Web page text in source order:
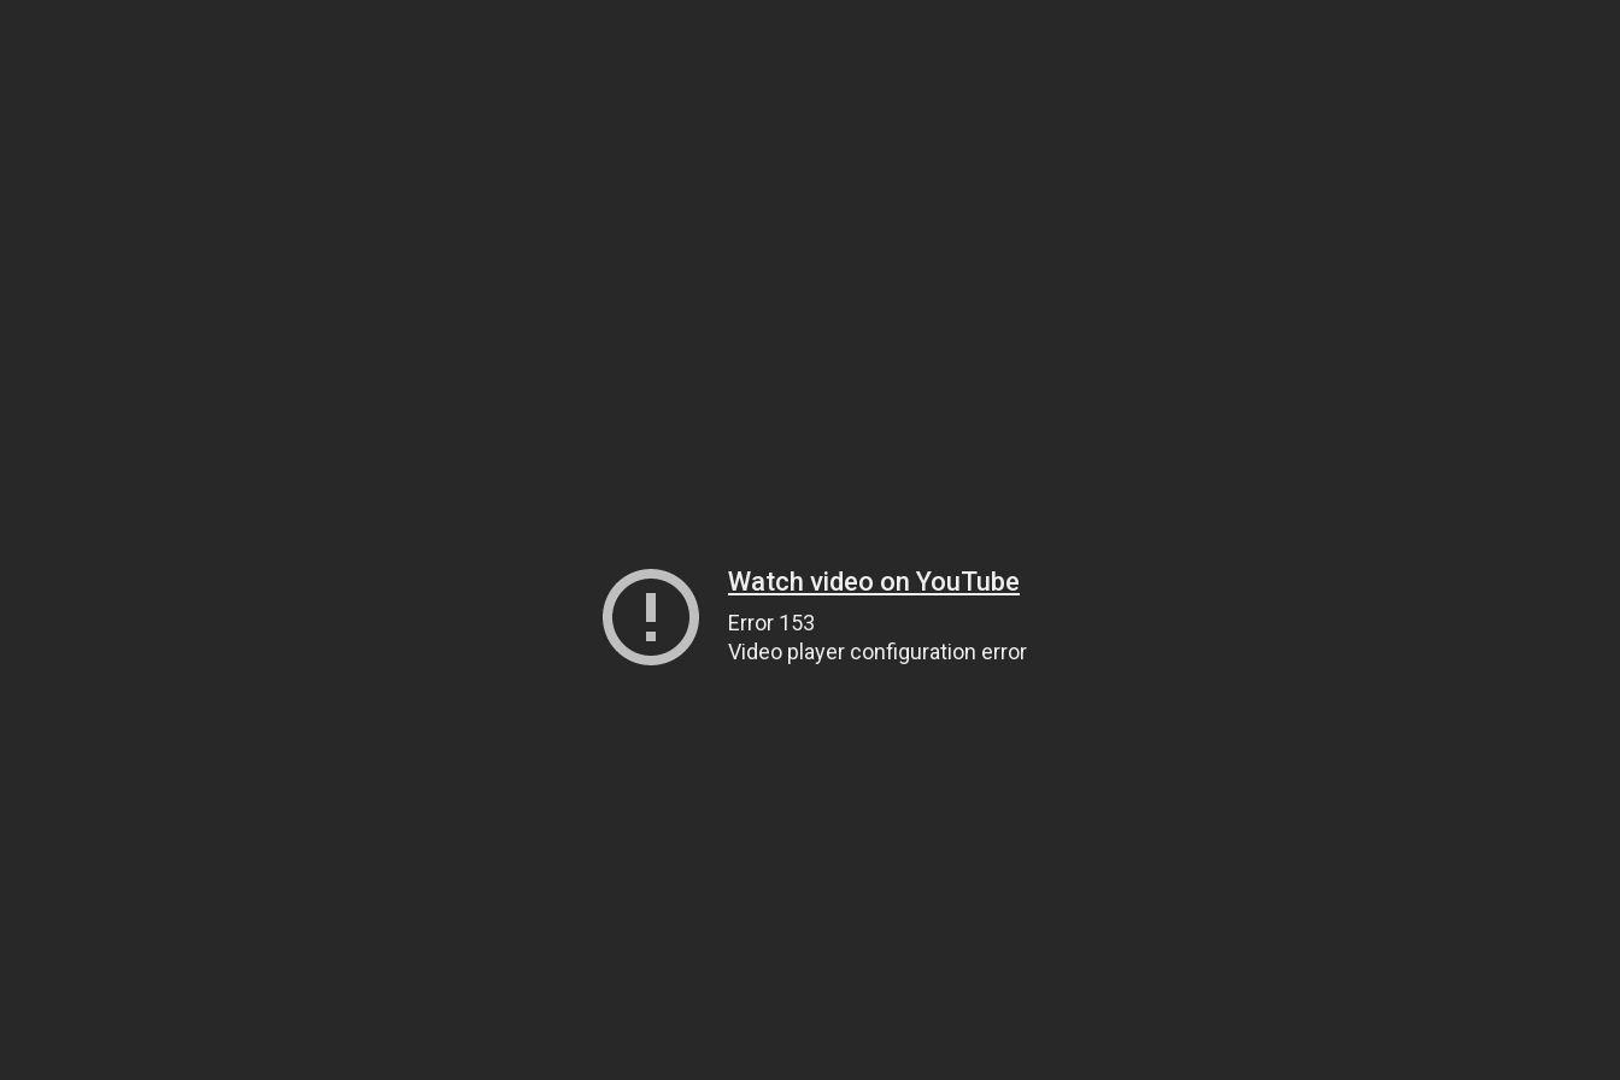
Watch video on YouTube
Error 153
Video player configuration error